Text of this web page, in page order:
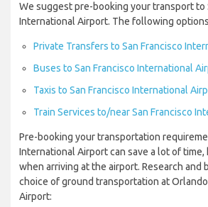
We suggest pre-booking your transport to
International Airport. The following
Private Transfers to San Francisco
Buses to San Francisco International
Taxis to San Francisco International
Train Services to/near San Francisco
Pre-booking your transportation
International Airport can save a lot of time,
when arriving at the airport. Research and
choice of ground transportation at
Airport: